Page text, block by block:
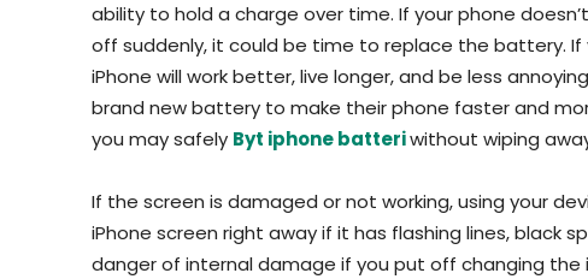
ability to hold a charge over time. If your phone
off suddenly, it could be time to replace the battery.
iPhone will work better, live longer, and be less
brand new battery to make their phone faster and
you may safely Byt iphone batteriwithout wiping
If the screen is damaged or not working, using your
iPhone screen right away if it has flashing lines, black
danger of internal damage if you put off changing